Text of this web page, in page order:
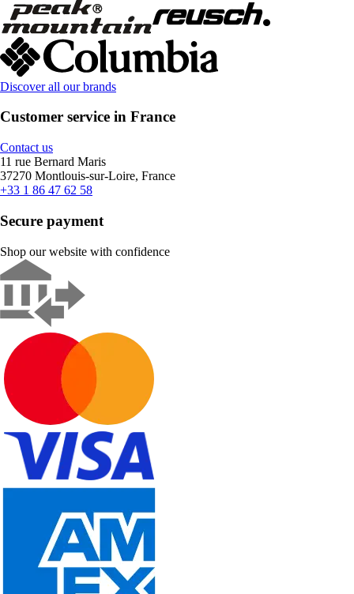
Discover all our brands
Customer service in France
Contact us
11 rue Bernard Maris
37270 Montlouis-sur-Loire, France
+33 1 86 47 62 58
Secure payment
Shop our website with confidence